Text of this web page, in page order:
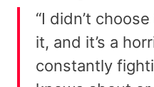
“I didn’t
it, and it’s a
constantly